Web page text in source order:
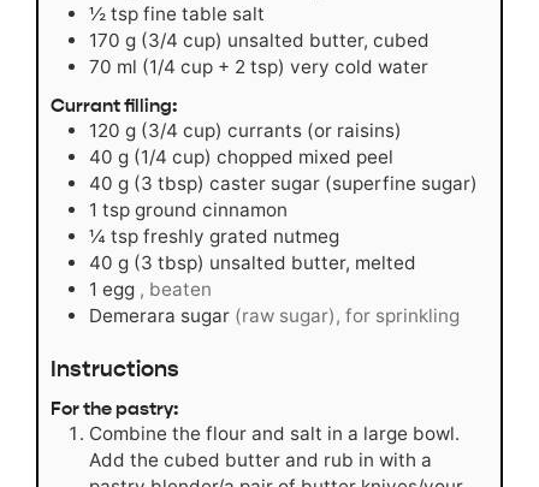
½ tsp fine table salt
170 g (3/4 cup) unsalted butter, cubed
70 ml (1/4 cup + 2 tsp) very cold water
Currant filling:
120 g (3/4 cup) currants (or raisins)
40 g (1/4 cup) chopped mixed peel
40 g (3 tbsp) caster sugar (superfine sugar)
1 tsp ground cinnamon
¼ tsp freshly grated nutmeg
40 g (3 tbsp) unsalted butter, melted
1 egg , beaten
Demerara sugar (raw sugar), for sprinkling
Instructions
For the pastry:
Combine the flour and salt in a large bowl.
Add the cubed butter and rub in with a